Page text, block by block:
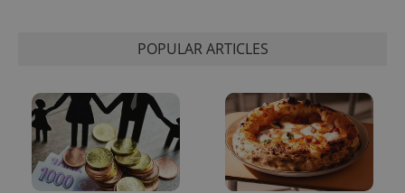
POPULAR ARTICLES